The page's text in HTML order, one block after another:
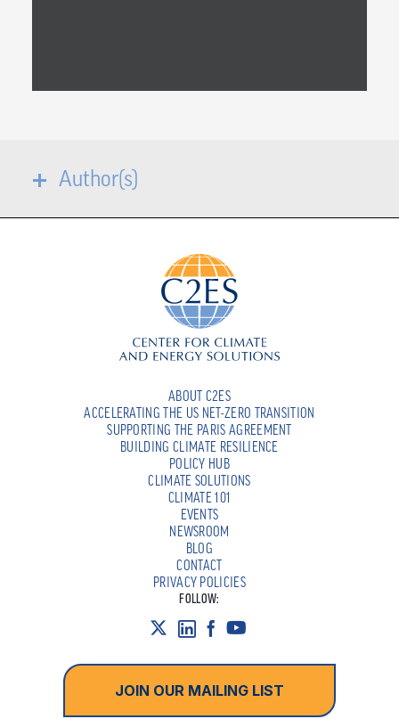
Author(s)
ABOUT C2ES
ACCELERATING THE US NET-ZERO TRANSITION
SUPPORTING THE PARIS AGREEMENT
BUILDING CLIMATE RESILIENCE
POLICY HUB
CLIMATE SOLUTIONS
CLIMATE 101
EVENTS
NEWSROOM
BLOG
CONTACT
PRIVACY POLICIES
FOLLOW:
JOIN OUR MAILING LIST